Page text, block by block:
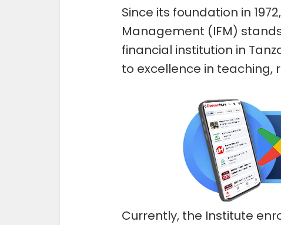
Since its foundation in
Management (IFM)
financial institution in
to excellence in teaching,
Currently, the Institute